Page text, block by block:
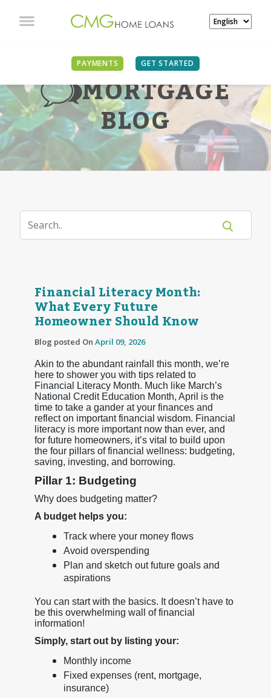
PAYMENTS GET STARTED
MORTGAGE
BLOG
Financial Literacy Month:
What Every Future
Homeowner Should Know
Blog posted On April 09, 2026
Akin to the abundant rainfall this month, we’re
here to shower you with tips related to
Financial Literacy Month. Much like March’s
National Credit Education Month, April is the
time to take a gander at your finances and
reflect on important financial wisdom. Financial
literacy is more important now than ever, and
for future homeowners, it’s vital to build upon
the four pillars of financial wellness: budgeting,
saving, investing, and borrowing.
Pillar 1: Budgeting
Why does budgeting matter?
A budget helps you:
Track where your money flows
Avoid overspending
Plan and sketch out future goals and
aspirations
You can start with the basics. It doesn’t have to
be this overwhelming wall of financial
information!
Simply, start out by listing your:
Monthly income
Fixed expenses (rent, mortgage,
insurance)